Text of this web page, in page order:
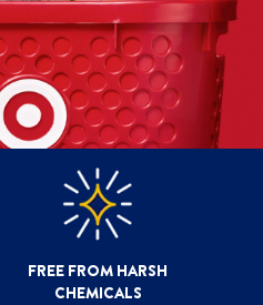
FREE FROM HARSH
CHEMICALS